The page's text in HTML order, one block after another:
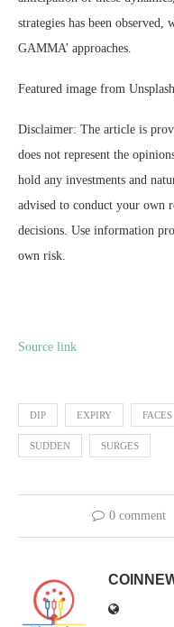
strategies has been
GAMMA’ approaches.
Featured image from
Disclaimer: The article is
does not represent the
hold any investments and
advised to conduct your own
decisions. Use information
own risk.
Source link
DIP EXPIRY FACES
SUDDEN SURGES
0 comment